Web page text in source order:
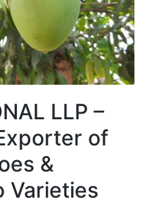
LLP –
of
&
Varieties